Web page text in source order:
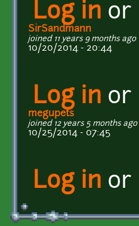
Log in or
SirSandmann
joined 11 years 9 months ago
10/20/2014 - 20:44
Log in or
megupets
joined 12 years 5 months ago
10/25/2014 - 07:45
Log in or